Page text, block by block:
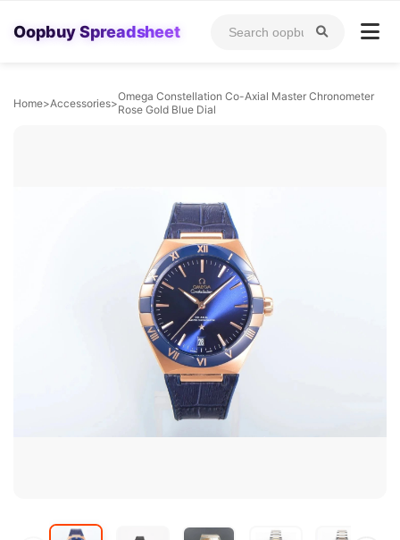
Oopbuy Spreadsheet
Home>Accessories>Omega Constellation Co-Axial Master Chronometer
Rose Gold Blue Dial